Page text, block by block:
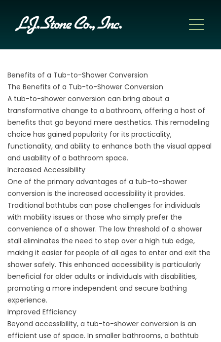
Benefits of a Tub-to-Shower Conversion
The Benefits of a Tub-to-Shower Conversion
A tub-to-shower conversion can bring about a
transformative change to a bathroom, offering a host of
benefits that go beyond mere aesthetics. This remodeling
choice has gained popularity for its practicality,
functionality, and ability to enhance both the visual appeal
and usability of a bathroom space.
Increased Accessibility
One of the primary advantages of a tub-to-shower
conversion is the increased accessibility it provides.
Traditional bathtubs can pose challenges for individuals
with mobility issues or those who simply prefer the
convenience of a shower. The low threshold of a shower
stall eliminates the need to step over a high tub edge,
making it easier for people of all ages to enter and exit the
shower safely. This enhanced accessibility is particularly
beneficial for older adults or individuals with disabilities,
promoting a more independent and secure bathing
experience.
Improved Efficiency
Beyond accessibility, a tub-to-shower conversion is an
efficient use of space. In smaller bathrooms, a bathtub